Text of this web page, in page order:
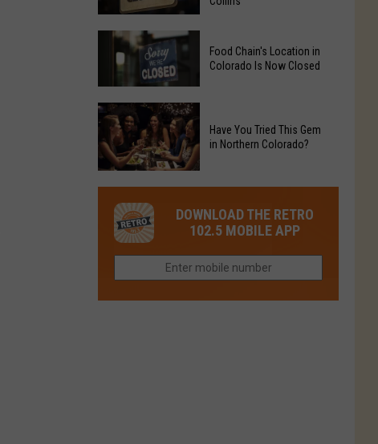
Food
Chain
in
Colorado
to
Reopen
Eat
This
Before
it
Closes
in
Collins
Food
Chain's
Location
in
Colorado
Now
Closed
Food Chain's Location in
Colorado Is Now Closed
Tried
This
Gem
Northern
Have You Tried This Gem
in Northern Colorado?
DOWNLOAD THE RETRO
102.5 MOBILE APP